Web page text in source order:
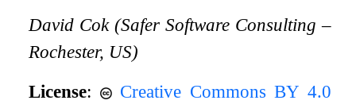
David Cok (Safer Software Consulting –
Rochester, US)
License:
Creative Commons BY 4.0